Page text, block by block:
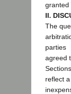
granted
II.
The
parties
agreed
reflect